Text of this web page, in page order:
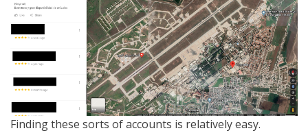
Finding these sorts of accounts is relatively easy.